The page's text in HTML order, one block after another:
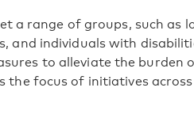
a range of groups, such as
and individuals with
to alleviate the burden
the focus of initiatives